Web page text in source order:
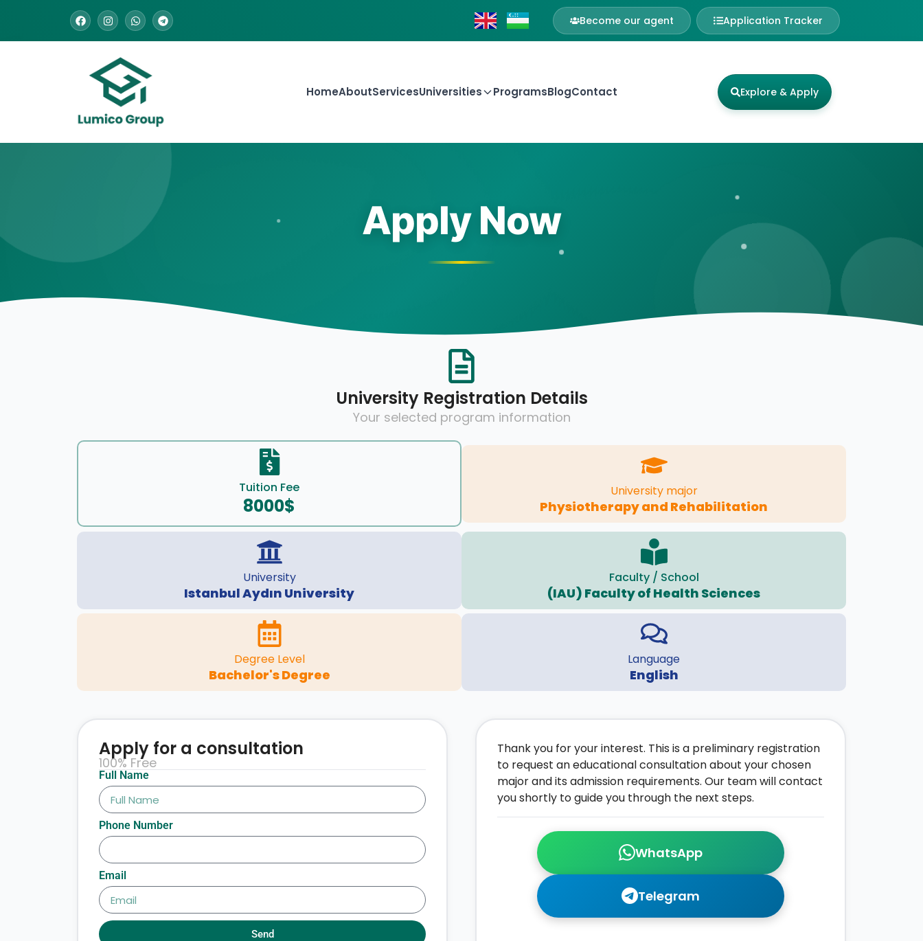
Become our agent Application Tracker
HomeAboutServicesUniversities ProgramsBlogContact Explore & Apply
Apply Now
University Registration Details
Your selected program information
Tuition Fee
8000$
University major
Physiotherapy and Rehabilitation
University
Istanbul Aydın University
Faculty / School
(IAU) Faculty of Health Sciences
Degree Level
Bachelor's Degree
Language
English
WhatsApp
Telegram
Thank you for your interest. This is a preliminary registration
to request an educational consultation about your chosen
major and its admission requirements. Our team will contact
you shortly to guide you through the next steps.
Full Name
Phone Number
Email
Send
Apply for a consultation
100% Free